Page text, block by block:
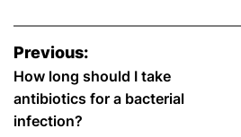
P
o
s
Previous:
How long should I take
antibiotics for a bacterial
infection?